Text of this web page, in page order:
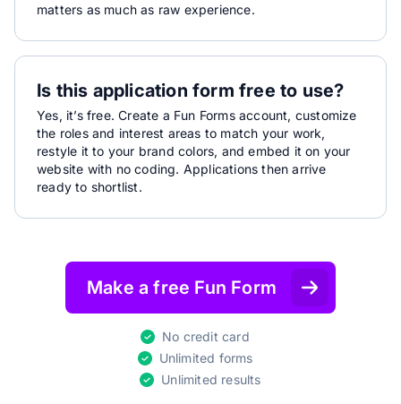
matters as much as raw experience.
Is this application form free to use?
Yes, it’s free. Create a Fun Forms account, customize
the roles and interest areas to match your work,
restyle it to your brand colors, and embed it on your
website with no coding. Applications then arrive
ready to shortlist.
Make a free Fun Form
No credit card
Unlimited forms
Unlimited results